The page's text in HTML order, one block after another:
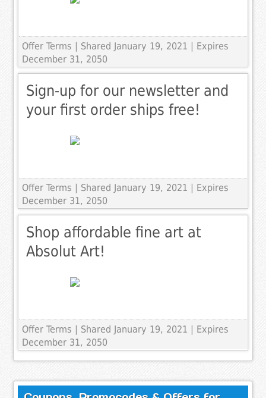
Offer Terms | Shared January 19, 2021 | Expires
December 31, 2050
Sign-up for our newsletter and
your first order ships free!
Offer Terms | Shared January 19, 2021 | Expires
December 31, 2050
Shop affordable fine art at
Absolut Art!
Offer Terms | Shared January 19, 2021 | Expires
December 31, 2050